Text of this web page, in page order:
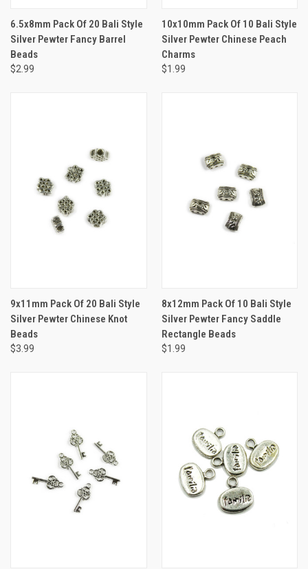
6.5x8mm Pack Of 20 Bali Style
Silver Pewter Fancy Barrel
Beads
$2.99
10x10mm Pack Of 10 Bali Style
Silver Pewter Chinese Peach
Charms
$1.99
9x11mm Pack Of 20 Bali Style
Silver Pewter Chinese Knot
Beads
$3.99
8x12mm Pack Of 10 Bali Style
Silver Pewter Fancy Saddle
Rectangle Beads
$1.99